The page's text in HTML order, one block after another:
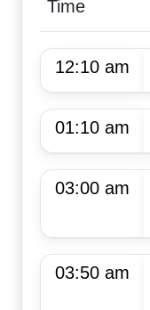
Time
12:10 am
01:10 am
03:00 am
03:50 am